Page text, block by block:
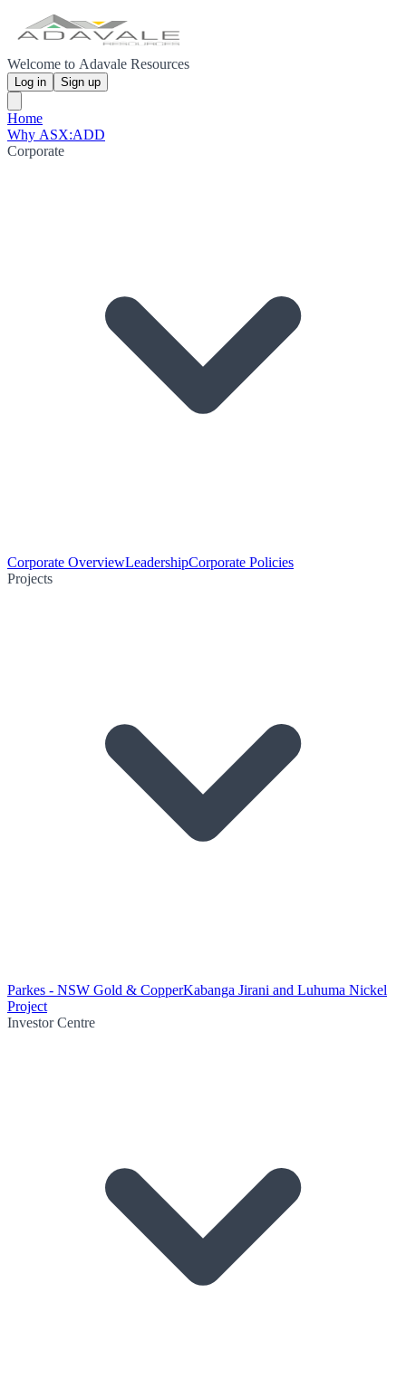
Welcome to Adavale Resources
Log in Sign up
Home
Why ASX:ADD
Corporate
Corporate OverviewLeadershipCorporate Policies
Projects
Parkes - NSW Gold & CopperKabanga Jirani and Luhuma Nickel
Project
Investor Centre